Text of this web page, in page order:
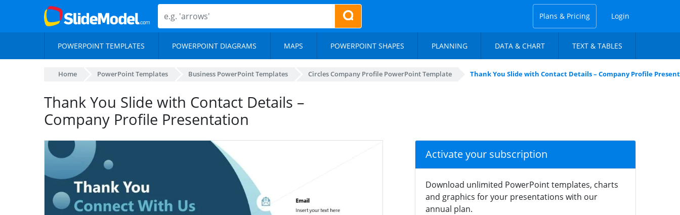
Plans & Pricing Login
POWERPOINT TEMPLATES POWERPOINT DIAGRAMS MAPS POWERPOINT SHAPES PLANNING DATA & CHART TEXT & TABLES
Home PowerPoint Templates Business PowerPoint Templates Circles Company Profile PowerPoint Template Thank You Slide with Contact Details – Company Profile
Thank You Slide with Contact Details –
Company Profile Presentation
Activate your subscription
Download unlimited PowerPoint templates, charts
and graphics for your presentations with our
annual plan.